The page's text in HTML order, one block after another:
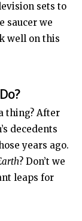
sets to
saucer we
well on this
thing? After
decedents
years ago.
? Don’t we
leaps for